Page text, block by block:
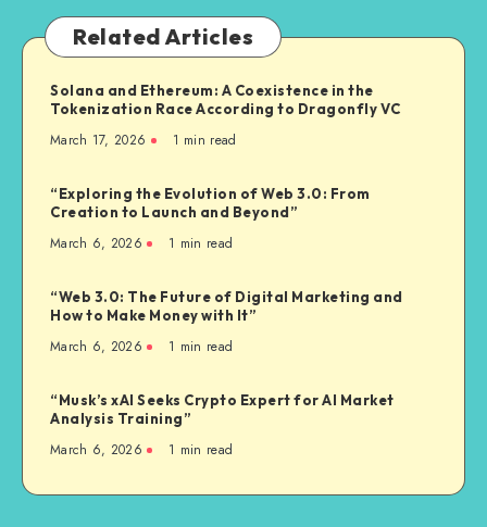
Related Articles
Solana and Ethereum: A Coexistence in the
Tokenization Race According to Dragonfly VC
March 17, 2026 1 min read
“Exploring the Evolution of Web 3.0: From
Creation to Launch and Beyond”
March 6, 2026 1 min read
“Web 3.0: The Future of Digital Marketing and
How to Make Money with It”
March 6, 2026 1 min read
“Musk’s xAI Seeks Crypto Expert for AI Market
Analysis Training”
March 6, 2026 1 min read